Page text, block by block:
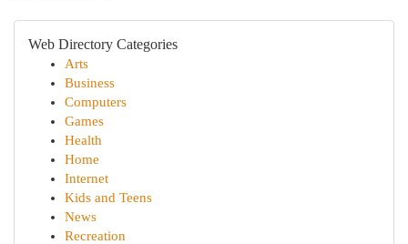
Web Directory Categories
Arts
Business
Computers
Games
Health
Home
Internet
Kids and Teens
News
Recreation